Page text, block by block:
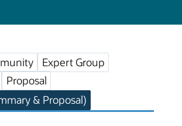
Expert Group
Proposal
& Proposal)